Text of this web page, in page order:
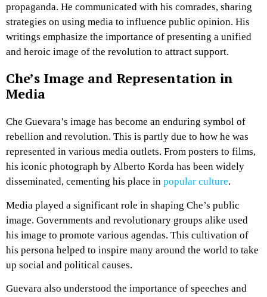
propaganda. He communicated with his comrades, sharing
strategies on using media to influence public opinion. His
writings emphasize the importance of presenting a unified
and heroic image of the revolution to attract support.
Che’s Image and Representation in
Media
Che Guevara’s image has become an enduring symbol of
rebellion and revolution. This is partly due to how he was
represented in various media outlets. From posters to films,
his iconic photograph by Alberto Korda has been widely
disseminated, cementing his place in popular culture.
Media played a significant role in shaping Che’s public
image. Governments and revolutionary groups alike used
his image to promote various agendas. This cultivation of
his persona helped to inspire many around the world to take
up social and political causes.
Guevara also understood the importance of speeches and